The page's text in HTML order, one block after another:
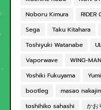
Noboru Kimura
RIDER
Sega
Taku Kitahara
Toshiyuki Watanabe
Vaporwave
WING-MAN
Yoshiki Fukuyama
bootleg
masao
toshihiko sahashi
かお